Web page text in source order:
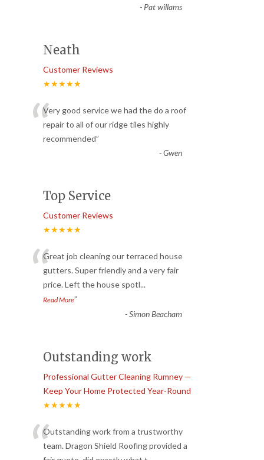
- Pat willams
Neath
Customer Reviews
★★★★★
“Very good service we had the do a roof
repair to all of our ridge tiles highly
recommended”
-Gwen
Top Service
Customer Reviews
★★★★★
“Great job cleaning our terraced house
gutters. Super friendly and a very fair
price. Left the house spotl...
Read More”
-Simon Beacham
Outstanding work
Professional Gutter Cleaning Rumney —
Keep Your Home Protected Year-Round
★★★★★
Outstanding work from a trustworthy
team. Dragon Shield Roofing provided a